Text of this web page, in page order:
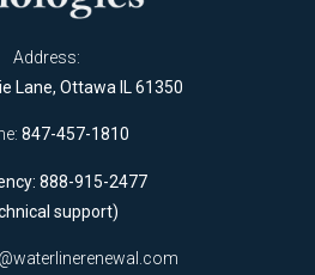
Address:
Lane, Ottawa IL 61350
847-457-1810
888-915-2477
support)